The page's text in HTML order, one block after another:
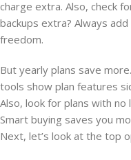
charge extra. Also, check
backups extra? Always
freedom.
But yearly plans save
tools show plan features
Also, look for plans with no
Smart buying saves you
Next, let’s look at the top